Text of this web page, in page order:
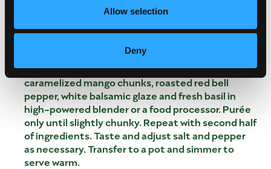
Allow selection
Deny
stovetop or under a broiler until the skin is evenly
blackened and papery at the edges. Place in a
Working in batches, if necessary, place half of the
roasted garlic cloves, roasted tomatoes,
caramelized mango chunks, roasted red bell
pepper, white balsamic glaze and fresh basil in
high-powered blender or a food processor. Purée
only until slightly chunky. Repeat with second half
of ingredients. Taste and adjust salt and pepper
as necessary. Transfer to a pot and simmer to
serve warm.